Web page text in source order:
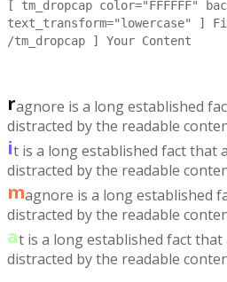
[ tm_dropcap color="FFFFFF"
text_transform="lowercase" ]
/tm_dropcap ] Your Content
ragnore is a long established
distracted by the readable
it is a long established fact that
distracted by the readable
magnore is a long established
distracted by the readable
at is a long established fact that
distracted by the readable